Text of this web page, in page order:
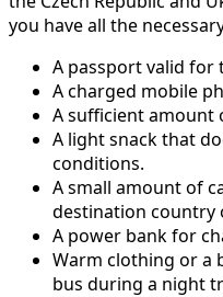
you have all the
A passport valid for
A charged mobile
A sufficient amount
A light snack that
conditions.
A small amount of
destination country
A power bank for
Warm clothing or a
bus during a night